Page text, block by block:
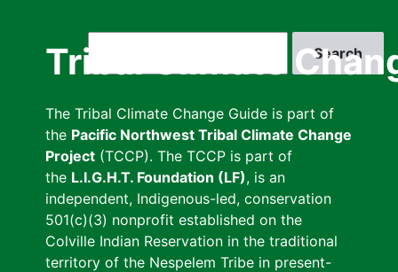
Tribal Climate
The Tribal Climate Change Guide is part of
the Pacific Northwest Tribal Climate Change
Project (TCCP). The TCCP is part of
the L.I.G.H.T. Foundation (LF), is an
independent, Indigenous-led, conservation
501(c)(3) nonprofit established on the
Colville Indian Reservation in the traditional
territory of the Nespelem Tribe in present-